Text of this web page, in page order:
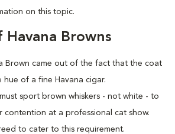
on this topic.
Havana Browns
Brown came out of the fact that the coat
hue of a fine Havana cigar.
sport brown whiskers - not white - to
contention at a professional cat show.
to cater to this requirement.